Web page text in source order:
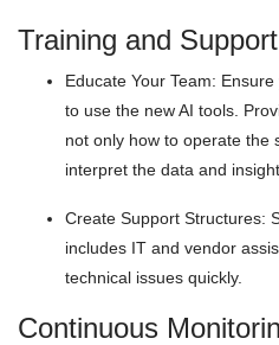
Training and Support
Educate Your Team:
to use the new AI tools.
not only how to operate the
interpret the data and
Create Support Structures:
includes IT and vendor
technical issues quickly.
Continuous